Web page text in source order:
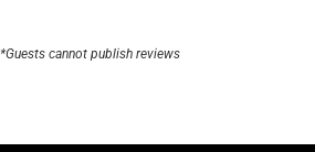
*Guests cannot publish reviews